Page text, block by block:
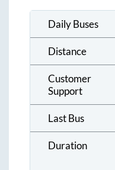
Daily Buses
Distance
Customer
Support
Last Bus
Duration